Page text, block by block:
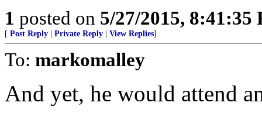
1 posted on 5/27/2015, 8:41:35
[ Post Reply Private Reply View Replies]
To: markomalley
And yet, he would attend